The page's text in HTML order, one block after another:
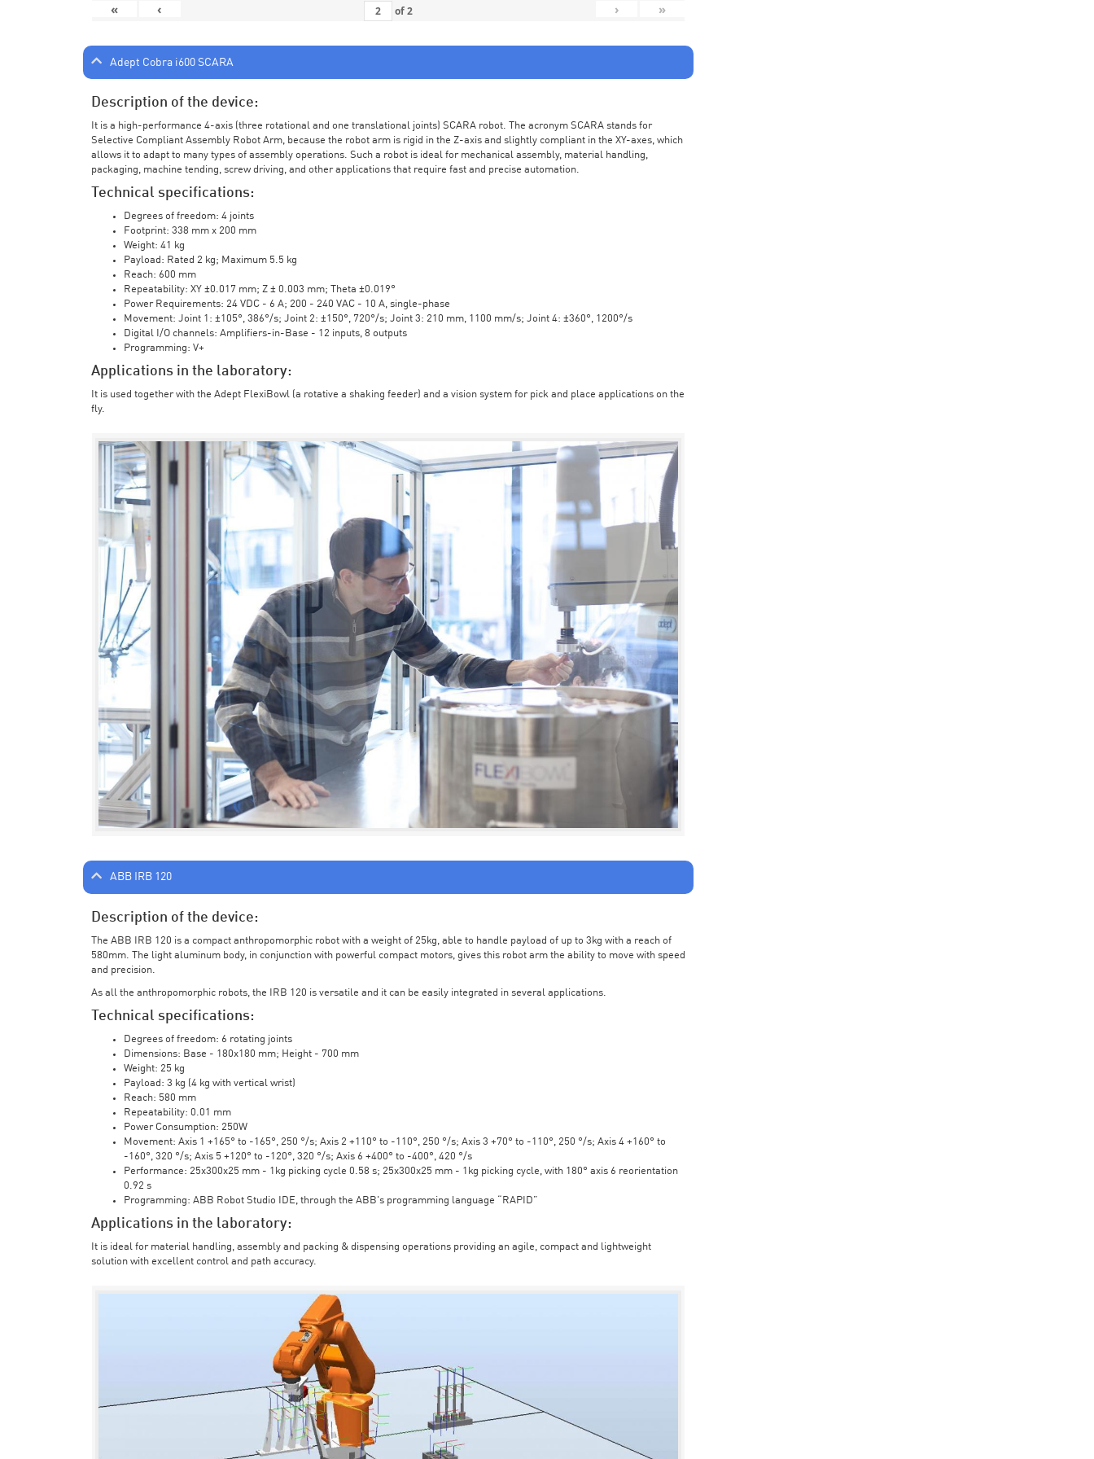
« ‹ of2 › »
Adept Cobra i600 SCARA
Description of the device:
It is a high-performance 4-axis (three rotational and one translational joints) SCARA robot. The acronym SCARA stands for
Selective Compliant Assembly Robot Arm, because the robot arm is rigid in the Z-axis and slightly compliant in the XY-axes, which
allows it to adapt to many types of assembly operations. Such a robot is ideal for mechanical assembly, material handling,
packaging, machine tending, screw driving, and other applications that require fast and precise automation.
Technical specifications:
Degrees of freedom: 4 joints
Footprint: 338 mm x 200 mm
Weight: 41 kg
Payload: Rated 2 kg; Maximum 5.5 kg
Reach: 600 mm
Repeatability: XY ±0.017 mm; Z ± 0.003 mm; Theta ±0.019°
Power Requirements: 24 VDC - 6 A; 200 - 240 VAC - 10 A, single-phase
Movement: Joint 1: ±105°, 386°/s; Joint 2: ±150°, 720°/s; Joint 3: 210 mm, 1100 mm/s; Joint 4: ±360°, 1200°/s
Digital I/O channels: Amplifiers-in-Base - 12 inputs, 8 outputs
Programming: V+
Applications in the laboratory:
It is used together with the Adept FlexiBowl (a rotative a shaking feeder) and a vision system for pick and place applications on the
fly.
ABB IRB 120
Description of the device:
The ABB IRB 120 is a compact anthropomorphic robot with a weight of 25kg, able to handle payload of up to 3kg with a reach of
580mm. The light aluminum body, in conjunction with powerful compact motors, gives this robot arm the ability to move with speed
and precision.
As all the anthropomorphic robots, the IRB 120 is versatile and it can be easily integrated in several applications.
Technical specifications:
Degrees of freedom: 6 rotating joints
Dimensions: Base - 180x180 mm; Height - 700 mm
Weight: 25 kg
Payload: 3 kg (4 kg with vertical wrist)
Reach: 580 mm
Repeatability: 0.01 mm
Power Consumption: 250W
Movement: Axis 1 +165° to -165°, 250 °/s; Axis 2 +110° to -110°, 250 °/s; Axis 3 +70° to -110°, 250 °/s; Axis 4 +160° to
-160°, 320 °/s; Axis 5 +120° to -120°, 320 °/s; Axis 6 +400° to -400°, 420 °/s
Performance: 25x300x25 mm - 1kg picking cycle 0.58 s; 25x300x25 mm - 1kg picking cycle, with 180° axis 6 reorientation
0.92 s
Programming: ABB Robot Studio IDE, through the ABB's programming language “RAPID”
Applications in the laboratory:
It is ideal for material handling, assembly and packing & dispensing operations providing an agile, compact and lightweight
solution with excellent control and path accuracy.